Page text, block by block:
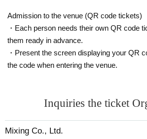
Admission to the venue (QR code tickets)
・Each person needs their own QR code
them ready in advance.
・Present the screen displaying your QR
the code when entering the venue.
Inquiries the ticket
Mixing Co., Ltd.